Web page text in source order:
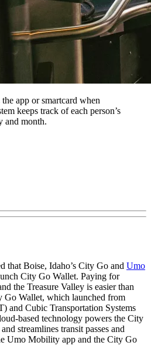
app or smartcard when
keeps track of each person’s
and month.
that Boise, Idaho’s City Go and Umo
City Go Wallet. Paying for
the Treasure Valley is easier than
Go Wallet, which launched from
and Cubic Transportation Systems
based technology powers the City
streamlines transit passes and
Umo Mobility app and the City Go